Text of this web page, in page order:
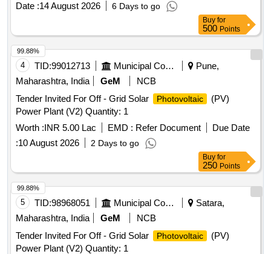
Date :14 August 2026 6 Days to go
Buy for
500 Points
4 TID:99012713 Municipal Corporations
Pune,
Maharashtra, India
GeM
NCB
Tender Invited For Off - Grid Solar
Photovoltaic
(PV)
Power Plant (V2) Quantity: 1
Worth :INR 5.00 Lac EMD : Refer Document
Due Date
:10 August 2026 2 Days to go
99.88%
Buy for
250 Points
5 TID:98968051 Municipal Corporations
Satara,
Maharashtra, India
GeM
NCB
Tender Invited For Off - Grid Solar
Photovoltaic
(PV)
Power Plant (V2) Quantity: 1
99.88%